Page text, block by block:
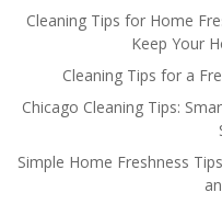
Cleaning Tips for Home
Keep Your
Cleaning Tips for a
Chicago Cleaning Tips:
Simple Home Freshness